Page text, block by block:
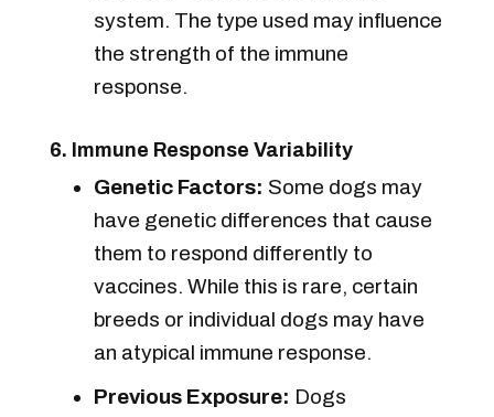
system. The type used may influence
the strength of the immune
response.
6. Immune Response Variability
Genetic Factors: Some dogs may
have genetic differences that cause
them to respond differently to
vaccines. While this is rare, certain
breeds or individual dogs may have
an atypical immune response.
Previous Exposure: Dogs